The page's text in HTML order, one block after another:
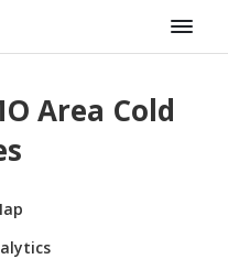
Area Cold